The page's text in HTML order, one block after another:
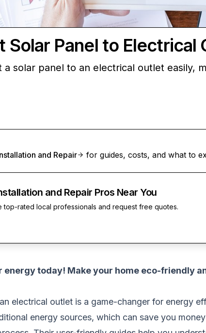
Solar Panel to Electrical
solar panel to an electrical outlet easily,
and Repair for guides, costs, and what to
and Repair Pros Near You
top-rated local professionals and request free quotes.
energy today! Make your home eco-friendly
electrical outlet is a game-changer for energy
energy sources, which can save you